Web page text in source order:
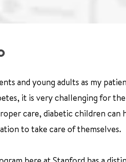
and young adults as my
it is very challenging for
care, diabetic children
to take care of themselves.